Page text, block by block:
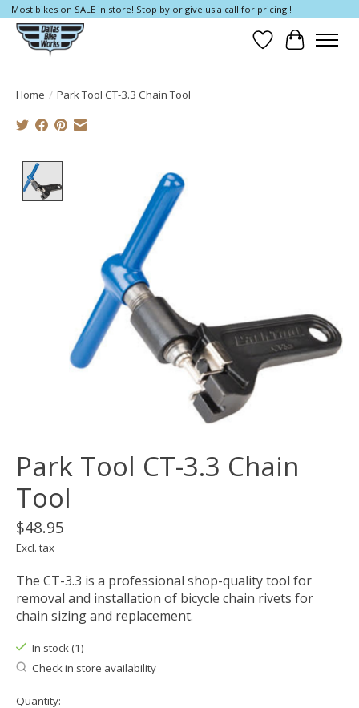
Most bikes on SALE in store! Stop by or give us a call for pricing!!
Wish List
Cart
Home / Park Tool CT-3.3 Chain Tool
Product image slideshow Items
Park Tool CT-3.3 Chain
Tool
$48.95
Excl. tax
The CT-3.3 is a professional shop-quality tool for
removal and installation of bicycle chain rivets for
chain sizing and replacement.
In stock (1)
Check in store availability
Quantity: